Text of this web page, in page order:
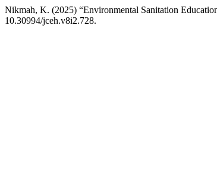
Nikmah, K. (2025) “Environmental Sanitation
10.30994/jceh.v8i2.728.